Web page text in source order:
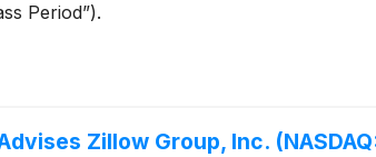
Period”).
Zillow Group, Inc.